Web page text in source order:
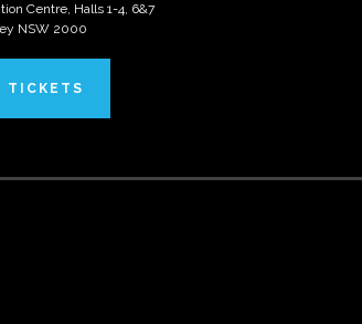
Centre, Halls 1-4, 6&7
NSW 2000
TICKETS